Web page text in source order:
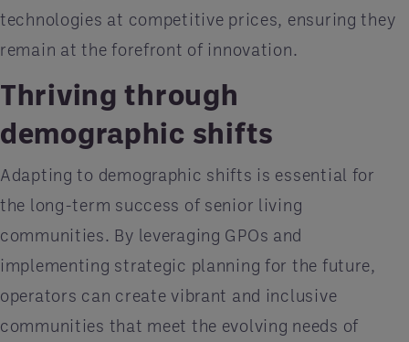
technologies at competitive prices, ensuring they
remain at the forefront of innovation.
Thriving through
demographic shifts
Adapting to demographic shifts is essential for
the long-term success of senior living
communities. By leveraging GPOs and
implementing strategic planning for the future,
operators can create vibrant and inclusive
communities that meet the evolving needs of